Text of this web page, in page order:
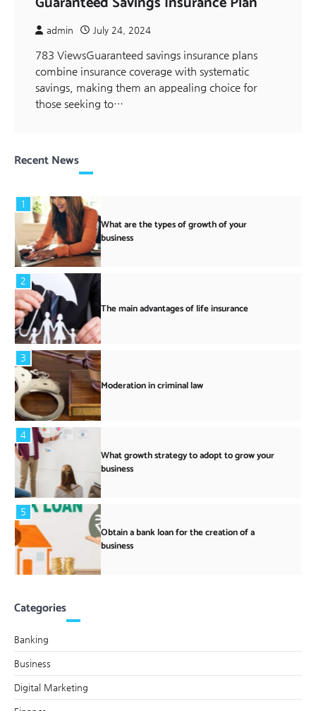
admin July 24, 2024
783 ViewsGuaranteed savings insurance plans
combine insurance coverage with systematic
savings, making them an appealing choice for
those seeking to…
Recent News
1
What are the types of growth of your
business
2
The main advantages of life insurance
3
Moderation in criminal law
4
What growth strategy to adopt to grow your
business
5
Obtain a bank loan for the creation of a
business
Categories
Banking
Business
Digital Marketing